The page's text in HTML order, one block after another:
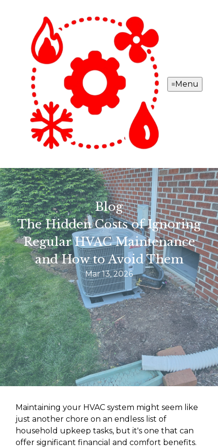
Menu
Blog
The Hidden Costs of Ignoring
Regular HVAC Maintenance
and How to Avoid Them
Mar 13, 2026
Maintaining your HVAC system might seem like
just another chore on an endless list of
household upkeep tasks, but it's one that can
offer significant financial and comfort benefits.